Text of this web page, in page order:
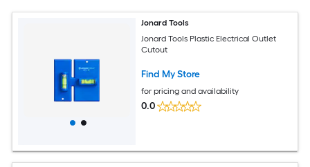
Jonard Tools
Jonard Tools Plastic Electrical Outlet
Cutout
Find My Store
for pricing and availability
0.0